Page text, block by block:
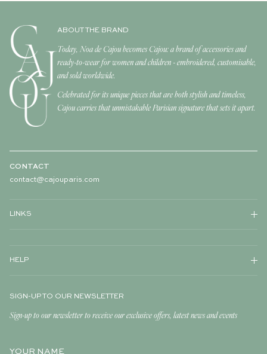
ABOUT THE BRAND
Today, Noa de Cajou becomes Cajou: a brand of accessories and
ready-to-wear for women and children - embroidered, customisable,
and sold worldwide.
Celebrated for its unique pieces that are both stylish and timeless,
Cajou carries that unmistakable Parisian signature that sets it apart.
CONTACT
contact@cajouparis.com
LINKS
HELP
SIGN-UP TO OUR NEWSLETTER
Sign-up to our newsletter to receive our exclusive offers, latest news and events